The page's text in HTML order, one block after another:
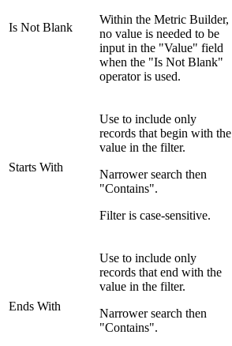
Is Not Blank
Within the Metric Builder,
no value is needed to be
input in the "Value" field
when the "Is Not Blank"
operator is used.
Starts With
Use to include only
records that begin with the
value in the filter.
Narrower search then
"Contains".
Filter is case-sensitive.
Ends With
Use to include only
records that end with the
value in the filter.
Narrower search then
"Contains".